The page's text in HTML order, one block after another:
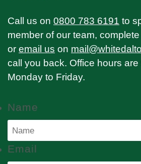
Call us on 0800 783 6191 to
member of our team,
or email us on
call you back. Office hours are
Monday to Friday.
Name
Email